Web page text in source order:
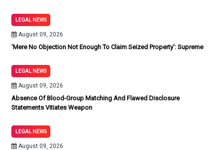
LEGAL NEWS
August 09, 2026
'Mere No Objection Not Enough To Claim Seized Property': Supreme
LEGAL NEWS
August 09, 2026
Absence Of Blood-Group Matching And Flawed Disclosure
Statements Vitiates Weapon
LEGAL NEWS
August 09, 2026